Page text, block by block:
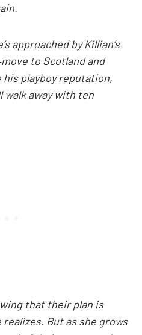
approached by Killian’s
to Scotland and
playboy reputation,
walk away with ten
that their plan is
But as she grows